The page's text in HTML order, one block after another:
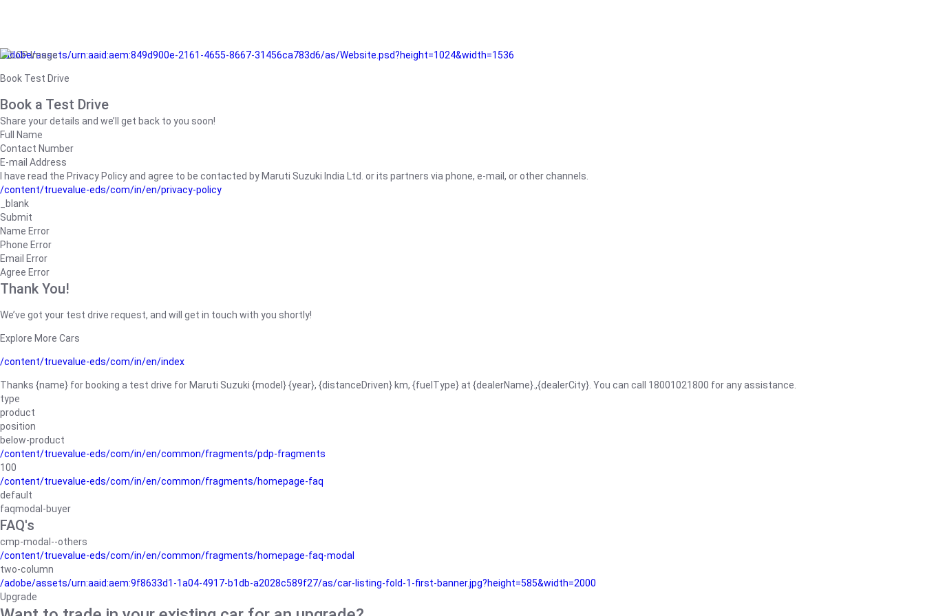
/adobe/assets/urn:aaid:aem:849d900e-2161-4655-8667-31456ca783d6/as/Website.psd?height=1024&width=1536
Book Test Drive
Book a Test Drive
Share your details and we’ll get back to you soon!
Full Name
Contact Number
E-mail Address
I have read the Privacy Policy and agree to be contacted by Maruti Suzuki India Ltd. or its partners via phone, e-mail, or other channels.
/content/truevalue-eds/com/in/en/privacy-policy
_blank
Submit
Name Error
Phone Error
Email Error
Agree Error
Thank You!
We’ve got your test drive request, and will get in touch with you shortly!
Explore More Cars
/content/truevalue-eds/com/in/en/index
Thanks {name} for booking a test drive for Maruti Suzuki {model} {year}, {distanceDriven} km, {fuelType} at {dealerName}.,{dealerCity}. You can call 18001021800 for any assistance.
type
product
position
below-product
/content/truevalue-eds/com/in/en/common/fragments/pdp-fragments
100
/content/truevalue-eds/com/in/en/common/fragments/homepage-faq
default
faqmodal-buyer
FAQ's
cmp-modal--others
/content/truevalue-eds/com/in/en/common/fragments/homepage-faq-modal
two-column
/adobe/assets/urn:aaid:aem:9f8633d1-1a04-4917-b1db-a2028c589f27/as/car-listing-fold-1-first-banner.jpg?height=585&width=2000
Upgrade